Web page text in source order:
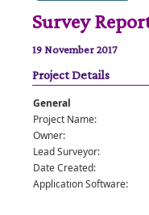
Survey
19 November 2017
Project Details
General
Project Name:
Owner:
Lead Surveyor:
Date Created:
Application Software: